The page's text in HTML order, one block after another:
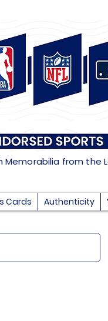
from the
Cards Authenticity